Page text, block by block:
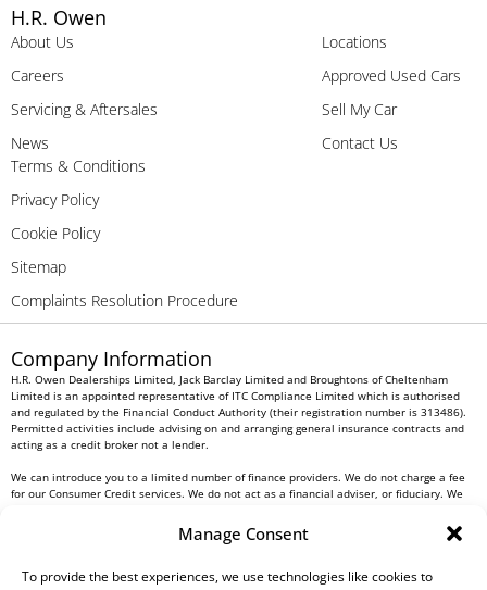
Manage Consent
To provide the best experiences, we use technologies like cookies to
H.R. Owen
About Us
Careers
Servicing & Aftersales
News
Locations
Approved Used Cars
Sell My Car
Contact Us
Terms & Conditions
Privacy Policy
Cookie Policy
Sitemap
Complaints Resolution Procedure
Company Information
H.R. Owen Dealerships Limited, Jack Barclay Limited and Broughtons of Cheltenham
Limited is an appointed representative of ITC Compliance Limited which is authorised
and regulated by the Financial Conduct Authority (their registration number is 313486).
Permitted activities include advising on and arranging general insurance contracts and
acting as a credit broker not a lender.
We can introduce you to a limited number of finance providers. We do not charge a fee
for our Consumer Credit services. We do not act as a financial adviser, or fiduciary. We
commission from them based on either a fixed fee or a fixed percentage of the amount
you borrow. Any and all commission amounts will be fully disclosed to you as part of
receipt of this commission. By doing this, you acknowledge that you understand our role